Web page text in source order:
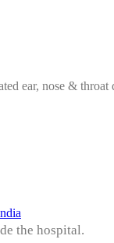
the hospital.